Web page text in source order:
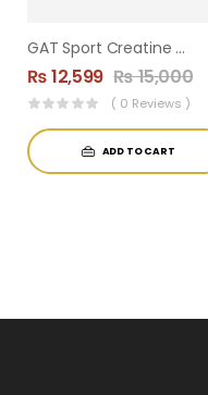
GAT Sport Creatine Monohydrate – 500g (100 Servings) 5g Per Serving
₨12,599 ₨15,000
( 0 Reviews )
ADD TO CART